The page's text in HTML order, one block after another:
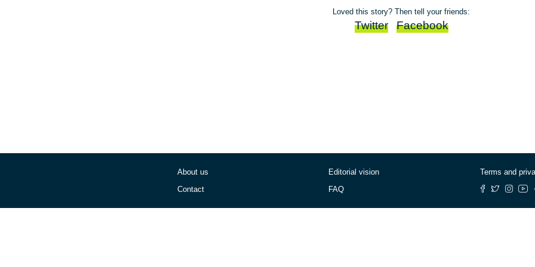
Loved this story? Then tell your friends:
Twitter Facebook
About us
Contact
Editorial vision
FAQ
Terms and